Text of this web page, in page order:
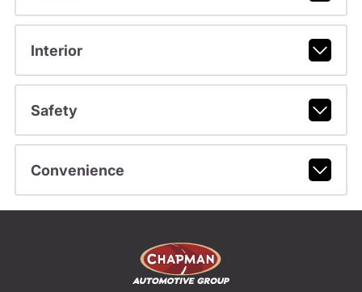
Interior
Safety
Convenience